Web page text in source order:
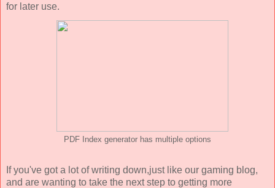
for later use.
PDF Index generator has multiple options
If you've got a lot of writing down,just like our gaming blog,
and are wanting to take the next step to getting more